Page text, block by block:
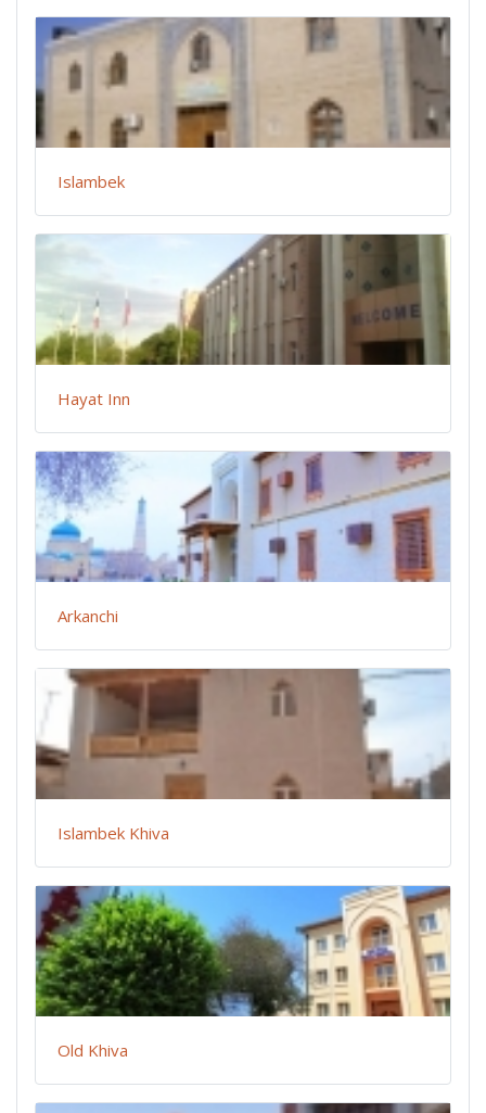
Islambek
Hayat Inn
Arkanchi
Islambek Khiva
Old Khiva